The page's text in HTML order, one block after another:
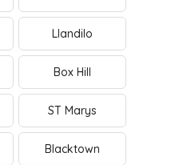
Llandilo
Box Hill
ST Marys
Blacktown